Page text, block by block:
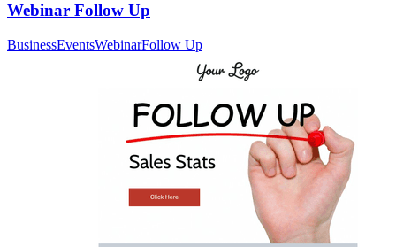
Webinar Follow Up
BusinessEventsWebinarFollow Up